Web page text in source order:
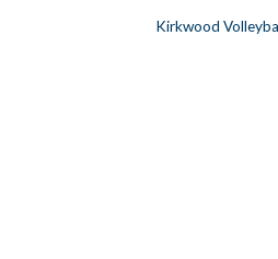
Kirkwood